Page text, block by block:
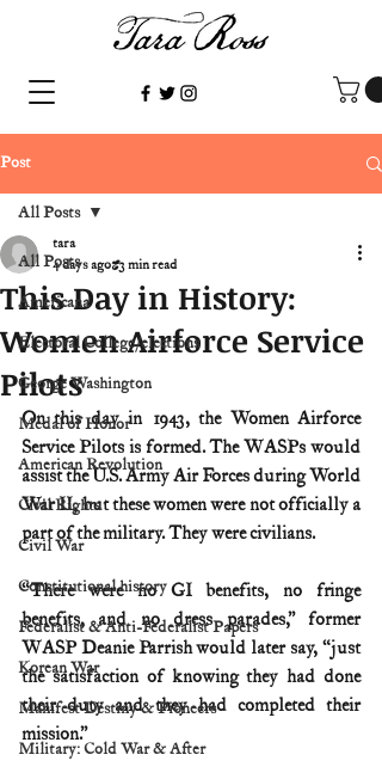
Post
All Posts
Americana
Electoral College/elections
George Washington
Medal of Honor
American Revolution
Civil Rights
Civil War
Constitutional history
Federalist & Anti-Federalist Papers
Korean War
Manifest Destiny & Pioneers
Military: Cold War & After
All Posts
This Day in History:
Women Airforce Service
Pilots
tara
4 days ago 3 min read
On this day in 1943, the Women Airforce
Service Pilots is formed. The WASPs would
assist the U.S. Army Air Forces during World
War II, but these women were not officially a
part of the military. They were civilians.
“There were no GI benefits, no fringe
benefits, and no dress parades,” former
WASP Deanie Parrish would later say, “just
the satisfaction of knowing they had done
their duty and they had completed their
mission.”